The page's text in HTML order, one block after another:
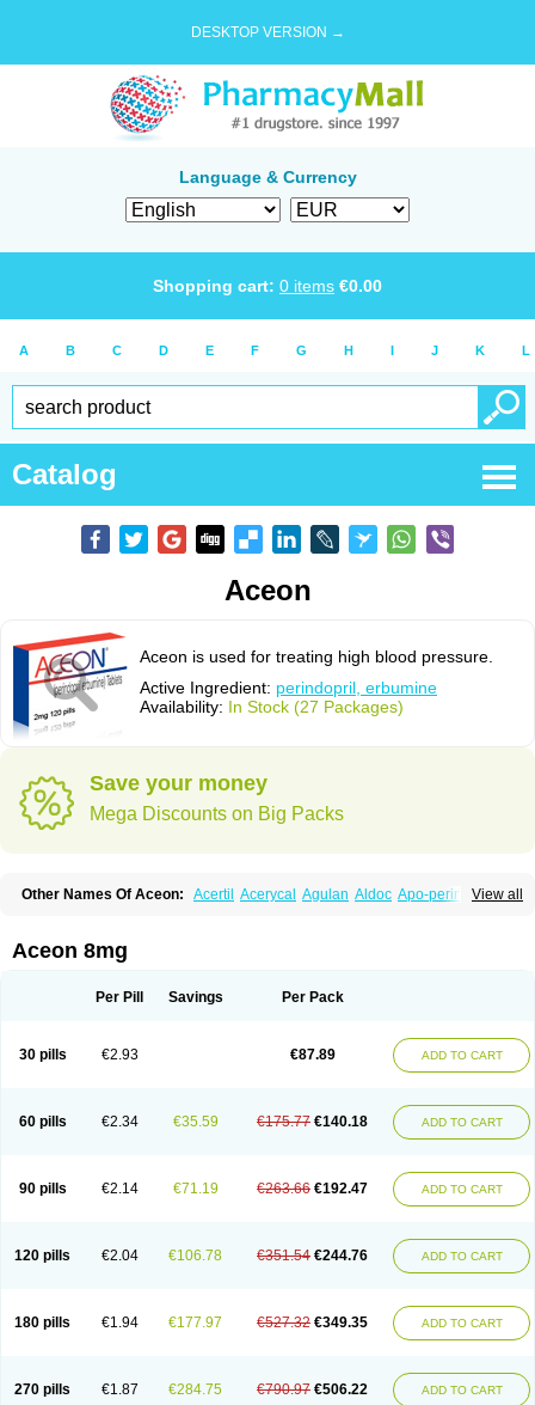
DESKTOP VERSION →
Language & Currency
Shopping cart: 0 items €0.00
A B C D E F G H I J K L
Catalog
Aceon
Aceon is used for treating high blood pressure.
Active Ingredient: perindopril, erbumine
Availability: In Stock (27 Packages)
Save your money
Mega Discounts on Big Packs
View all
Other Names Of Aceon: Acertil Acerycal Agulan Aldoc Apo-perindox
Coversum Covinace
Pendoril Pendrex
Prindace Procaptan Provinace Reaptan
Aceon 8mg
Per Pill Savings Per Pack
30 pills €2.93 €87.89 ADD TO CART
60 pills €2.34 €35.59 €175.77 €140.18 ADD TO CART
90 pills €2.14 €71.19 €263.66 €192.47 ADD TO CART
120 pills €2.04 €106.78 €351.54 €244.76 ADD TO CART
180 pills €1.94 €177.97 €527.32 €349.35 ADD TO CART
270 pills €1.87 €284.75 €790.97 €506.22 ADD TO CART